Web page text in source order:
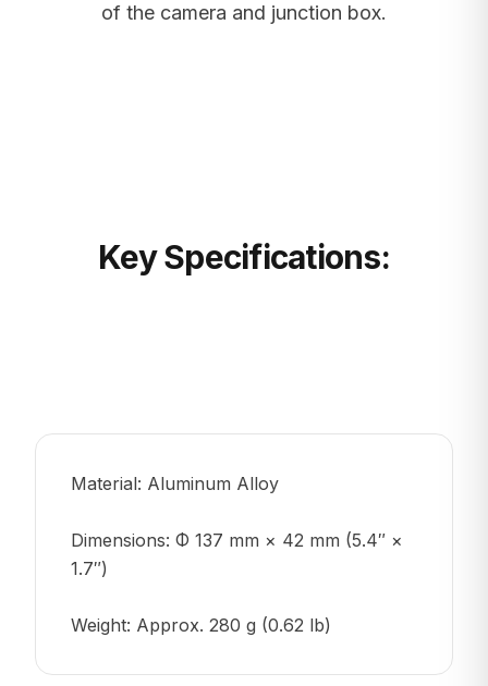
of the camera and junction box.
Key Specifications:
Material: Aluminum Alloy
Dimensions: Φ 137 mm × 42 mm (5.4″ ×
1.7″)
Weight: Approx. 280 g (0.62 lb)